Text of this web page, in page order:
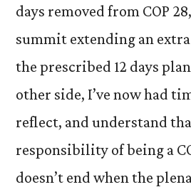
days removed from COP
summit extending an
the prescribed 12 days
other side, I’ve now had
reflect, and understand
responsibility of being a
doesn’t end when the